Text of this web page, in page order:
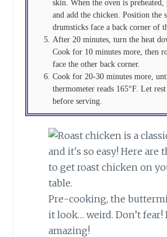
skin. When the oven is
and add the chicken. Position the
drumsticks face a back corner of
After 20 minutes, turn the heat
Cook for 10 minutes more, then
face the other back corner.
Cook for 20-30 minutes more,
thermometer reads 165°F. Let
before serving.
Pre-cooking, the
it look… weird. Don’t fear!
amazing!